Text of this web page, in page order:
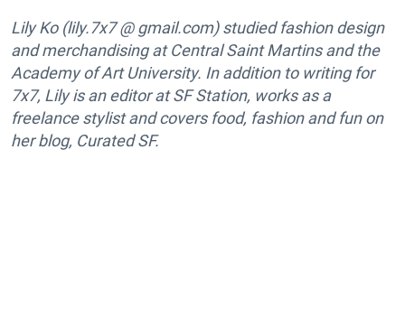
Lily Ko (lily.7x7 @ gmail.com) studied fashion design
and merchandising at Central Saint Martins and the
Academy of Art University. In addition to writing for
7x7, Lily is an editor at SF Station, works as a
freelance stylist and covers food, fashion and fun on
her blog, Curated SF.